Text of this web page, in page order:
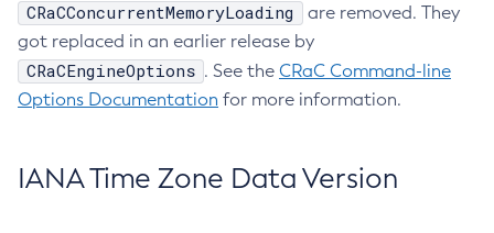
CRaCConcurrentMemoryLoading
are removed. They
got replaced in an earlier release by
CRaCEngineOptions . See the CRaC Command-line
Options Documentation for more information.
IANA Time Zone Data Version